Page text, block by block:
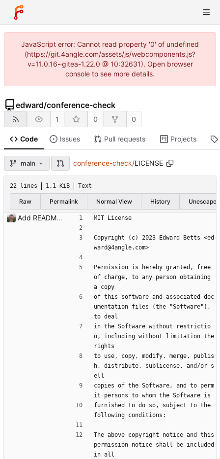
JavaScript error: Cannot read property '0' of undefined
(https://git.4angle.com/assets/js/webcomponents.js?
v=11.0.16~gitea-1.22.0 @ 10:32631). Open browser
console to see more details.
edward/conference-check
1 0 0
Code Issues Pull requests Projects
main conference-check/LICENSE
22 lines 1.1 KiB Text
Raw Permalink Normal View History Unescape
Add README.md and LICENSE MIT License
Copyright (c) 2023 Edward Betts <ed
ward@4angle.com>
Permission is hereby granted, free
of charge, to any person obtaining
a copy
of this software and associated doc
umentation files (the "Software"),
to deal
in the Software without restrictio
n, including without limitation the
rights
to use, copy, modify, merge, publis
h, distribute, sublicense, and/or s
ell
copies of the Software, and to perm
it persons to whom the Software is
furnished to do so, subject to the
following conditions:
The above copyright notice and this
permission notice shall be included
in all